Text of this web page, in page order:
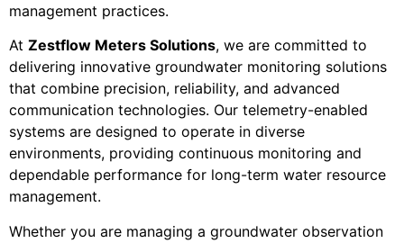
management practices.
At Zestflow Meters Solutions, we are committed to
delivering innovative groundwater monitoring solutions
that combine precision, reliability, and advanced
communication technologies. Our telemetry-enabled
systems are designed to operate in diverse
environments, providing continuous monitoring and
dependable performance for long-term water resource
management.
Whether you are managing a groundwater observation